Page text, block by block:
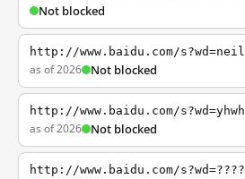
Not blocked
http://www.baidu.com/s?wd=neil
as of 2026 Not blocked
http://www.baidu.com/s?wd=yhwh
as of 2026 Not blocked
http://www.baidu.com/s?wd=????